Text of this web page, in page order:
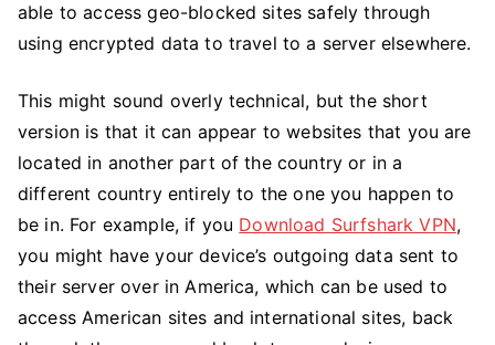
able to access geo-blocked sites safely through
using encrypted data to travel to a server elsewhere.
This might sound overly technical, but the short
version is that it can appear to websites that you are
located in another part of the country or in a
different country entirely to the one you happen to
be in. For example, if you Download Surfshark VPN,
you might have your device’s outgoing data sent to
their server over in America, which can be used to
access American sites and international sites, back